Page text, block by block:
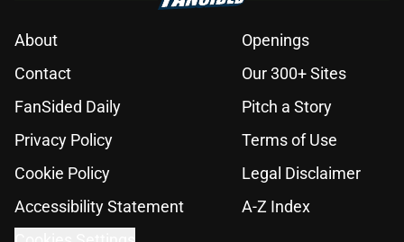
About
Openings
Contact
Our 300+ Sites
FanSided Daily
Pitch a Story
Privacy Policy
Terms of Use
Cookie Policy
Legal Disclaimer
Accessibility Statement
A-Z Index